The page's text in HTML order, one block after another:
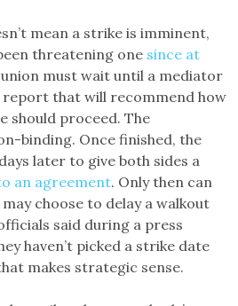
mean a strike is imminent,
threatening one since at
union must wait until a mediator
that will recommend how
should proceed. The
binding. Once finished, the
later to give both sides a
an agreement. Only then can
choose to delay a walkout
said during a press
haven’t picked a strike date
makes strategic sense.